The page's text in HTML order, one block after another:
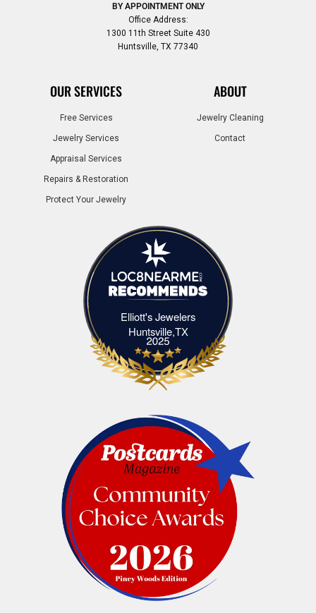
BY APPOINTMENT ONLY
Office Address:
1300 11th Street Suite 430
Huntsville, TX 77340
OUR SERVICES
Free Services
Jewelry Services
Appraisal Services
Repairs & Restoration
Protect Your Jewelry
ABOUT
Jewelry Cleaning
Contact
Elliott's Jewelers
Huntsville,TXElliott's Jewelers Huntsville,TX